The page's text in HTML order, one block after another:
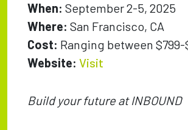
When:September 2-5, 2025
Where:San Francisco, CA
Cost: Ranging between $799-
Website:Visit
Build your future at INBOUND